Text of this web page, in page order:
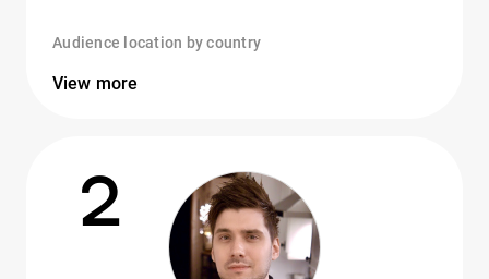
Audience location by country
View more
2